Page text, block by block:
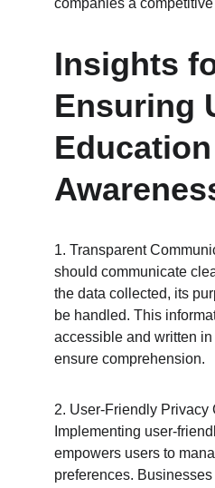
companies a
Insights
Ensuring
1. Transparent
should communicate
the data collected, its
be handled. This
accessible and written
ensure comprehension.
2. User-Friendly Privacy
Implementing user-
empowers users to
preferences.